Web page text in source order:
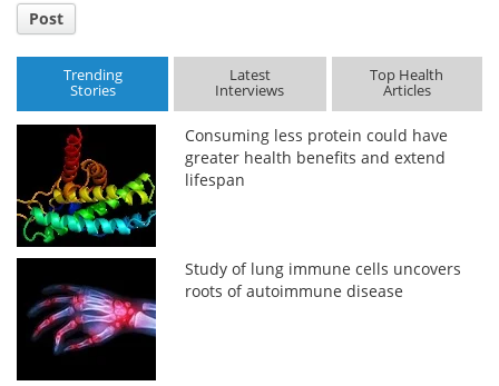
Post
Trending
Stories
Latest
Interviews
Top Health
Articles
Consuming less protein could have
greater health benefits and extend
lifespan
Study of lung immune cells uncovers
roots of autoimmune disease